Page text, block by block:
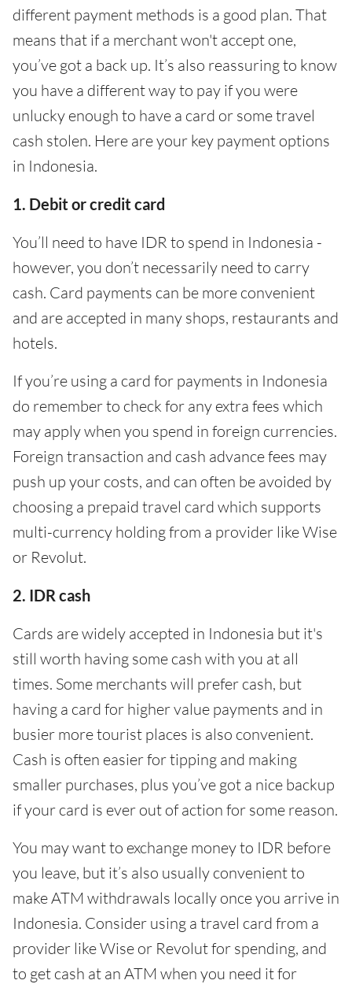
different payment methods is a good plan. That
means that if a merchant won't accept one,
you’ve got a back up. It’s also reassuring to know
you have a different way to pay if you were
unlucky enough to have a card or some travel
cash stolen. Here are your key payment options
in Indonesia.
1. Debit or credit card
You’ll need to have IDR to spend in Indonesia -
however, you don’t necessarily need to carry
cash. Card payments can be more convenient
and are accepted in many shops, restaurants and
hotels.
If you’re using a card for payments in Indonesia
do remember to check for any extra fees which
may apply when you spend in foreign currencies.
Foreign transaction and cash advance fees may
push up your costs, and can often be avoided by
choosing a prepaid travel card which supports
multi-currency holding from a provider like Wise
or Revolut.
2. IDR cash
Cards are widely accepted in Indonesia but it's
still worth having some cash with you at all
times. Some merchants will prefer cash, but
having a card for higher value payments and in
busier more tourist places is also convenient.
Cash is often easier for tipping and making
smaller purchases, plus you’ve got a nice backup
if your card is ever out of action for some reason.
You may want to exchange money to IDR before
you leave, but it’s also usually convenient to
make ATM withdrawals locally once you arrive in
Indonesia. Consider using a travel card from a
provider like Wise or Revolut for spending, and
to get cash at an ATM when you need it for